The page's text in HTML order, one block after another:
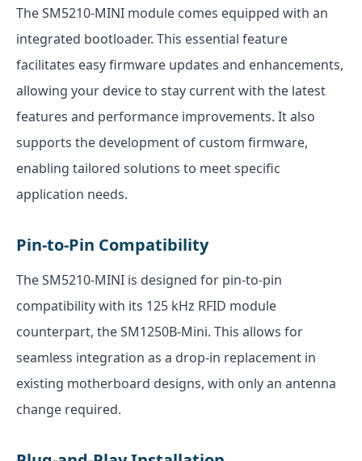
The SM5210-MINI module comes equipped with an
integrated bootloader. This essential feature
facilitates easy firmware updates and enhancements,
allowing your device to stay current with the latest
features and performance improvements. It also
supports the development of custom firmware,
enabling tailored solutions to meet specific
application needs.
Pin-to-Pin Compatibility
The SM5210-MINI is designed for pin-to-pin
compatibility with its 125 kHz RFID module
counterpart, the SM1250B-Mini. This allows for
seamless integration as a drop-in replacement in
existing motherboard designs, with only an antenna
change required.